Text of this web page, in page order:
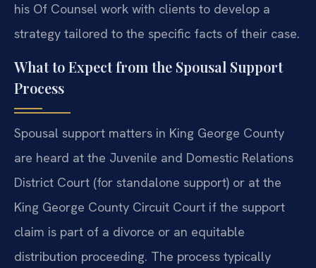
his Of Counsel work with clients to develop a
strategy tailored to the specific facts of their case.
What to Expect from the Spousal Support
Process
Spousal support matters in King George County
are heard at the Juvenile and Domestic Relations
District Court (for standalone support) or at the
King George County Circuit Court if the support
claim is part of a divorce or an equitable
distribution proceeding. The process typically